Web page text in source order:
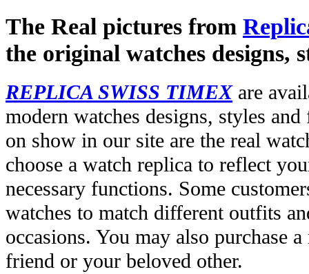
The Real pictures from
the original watches designs,
REPLICA SWISS TIMEXare
modern watches designs, styles
on show in our site are the real
choose a watch replica to reflect
necessary functions. Some
watches to match different outfits
occasions. You may also purchase
friend or your beloved other.